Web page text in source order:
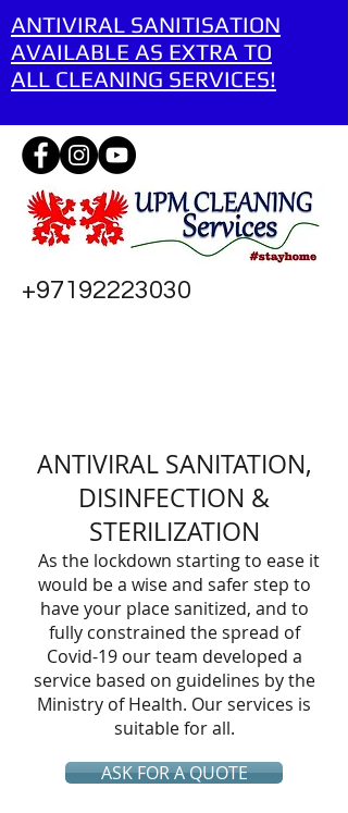
ANTIVIRAL SANITISATION
AVAILABLE AS EXTRA TO
ALL CLEANING SERVICES!
+97192223030
ANTIVIRAL SANITATION,
DISINFECTION &
STERILIZATION
As the lockdown starting to ease it
would be a wise and safer step to
have your place sanitized, and to
fully constrained the spread of
Covid-19 our team developed a
service based on guidelines by the
Ministry of Health. Our services is
suitable for all.
ASK FOR A QUOTE